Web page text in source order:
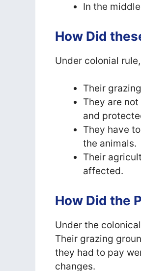
In the
How Did
Under colonial
Their
They are
and
They have
the animals.
Their
affected.
How Did the
Under the
Their grazing
they had to pay
changes.